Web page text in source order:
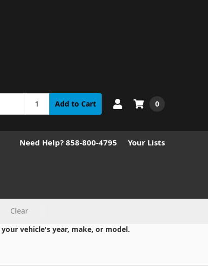
Add to Cart 0
Need Help? 858-800-4795 Your Lists
Clear
vehicle's year, make, or model.